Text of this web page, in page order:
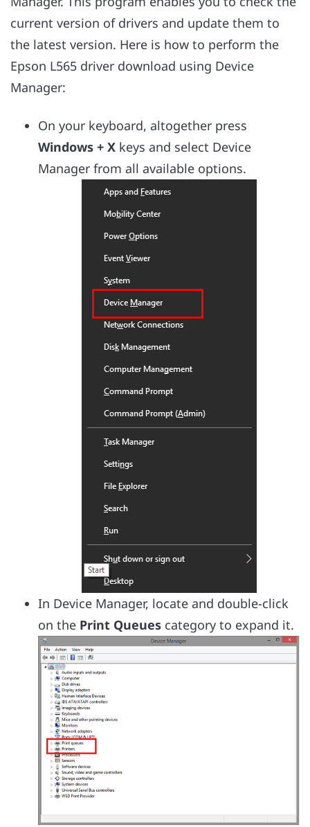
current version of drivers and update them to
the latest version. Here is how to perform the
Epson L565 driver download using Device
Manager:
On your keyboard, altogether press
Windows + X keys and select Device
Manager from all available options.
In Device Manager, locate and double-click
on the Print Queues category to expand it.